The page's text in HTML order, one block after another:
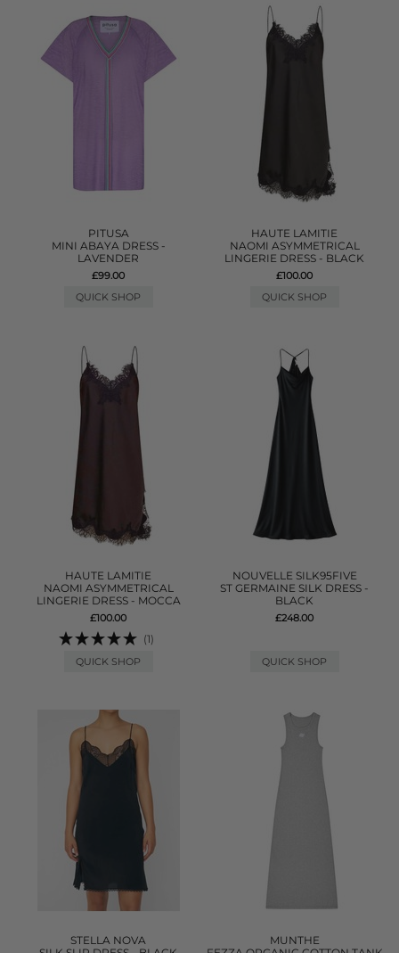
PITUSA
MINI ABAYA DRESS -
LAVENDER
£99.00
QUICK SHOP
HAUTE LAMITIE
NAOMI ASYMMETRICAL
LINGERIE DRESS - BLACK
£100.00
QUICK SHOP
HAUTE LAMITIE
NAOMI ASYMMETRICAL
LINGERIE DRESS - MOCCA
£100.00
(1)
QUICK SHOP
NOUVELLE SILK95FIVE
ST GERMAINE SILK DRESS -
BLACK
£248.00
QUICK SHOP
STELLA NOVA
MUNTHE